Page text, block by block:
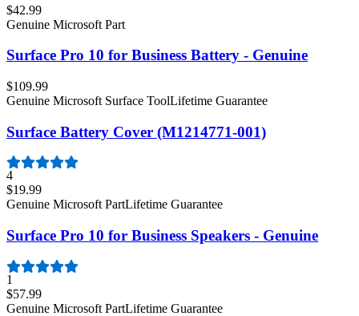
$42.99
Genuine Microsoft Part
Surface Pro 10 for Business Battery - Genuine
$109.99
Genuine Microsoft Surface ToolLifetime Guarantee
Surface Battery Cover (M1214771-001)
4
$19.99
Genuine Microsoft PartLifetime Guarantee
Surface Pro 10 for Business Speakers - Genuine
1
$57.99
Genuine Microsoft PartLifetime Guarantee